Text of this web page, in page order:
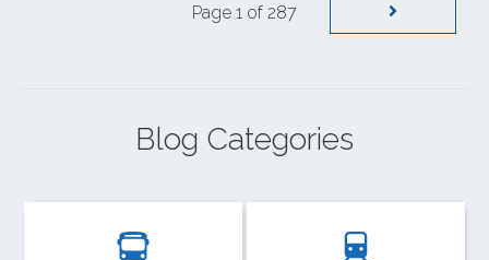
Page 1 of 287
Blog Categories